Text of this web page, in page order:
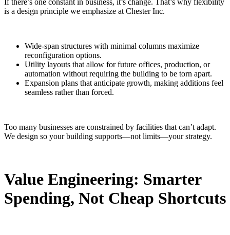
If there’s one constant in business, it’s change. That’s why flexibility
is a design principle we emphasize at Chester Inc.
Wide-span structures with minimal columns maximize
reconfiguration options.
Utility layouts that allow for future offices, production, or
automation without requiring the building to be torn apart.
Expansion plans that anticipate growth, making additions feel
seamless rather than forced.
Too many businesses are constrained by facilities that can’t adapt.
We design so your building supports—not limits—your strategy.
Value Engineering: Smarter
Spending, Not Cheap Shortcuts